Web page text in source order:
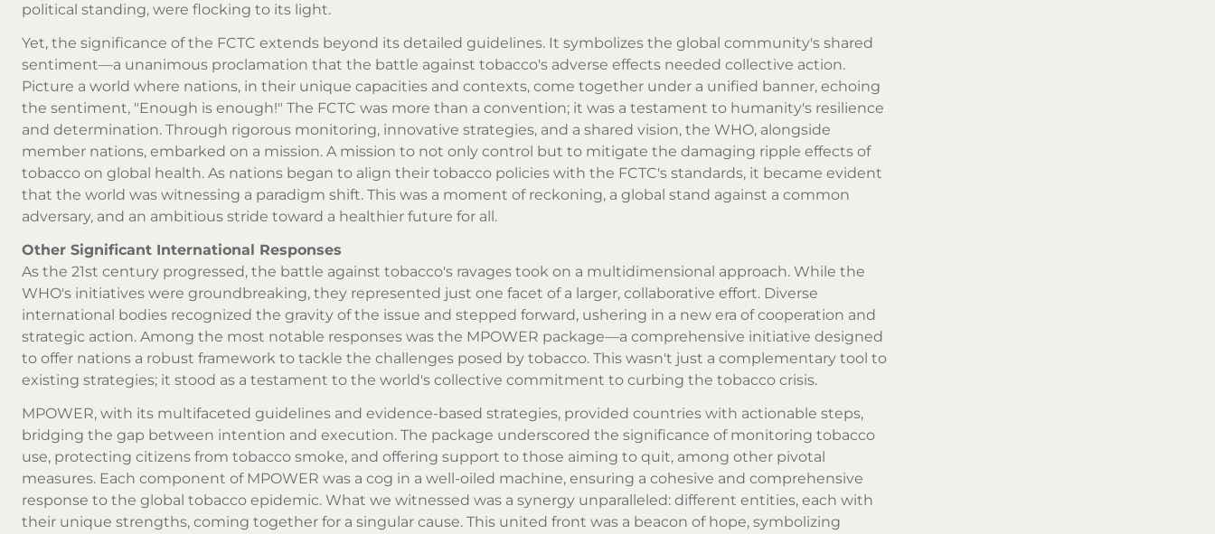
political standing, were flocking to its light.
Yet, the significance of the FCTC extends beyond its detailed guidelines. It symbolizes the global community's shared
sentiment—a unanimous proclamation that the battle against tobacco's adverse effects needed collective action.
Picture a world where nations, in their unique capacities and contexts, come together under a unified banner, echoing
the sentiment, "Enough is enough!" The FCTC was more than a convention; it was a testament to humanity's resilience
and determination. Through rigorous monitoring, innovative strategies, and a shared vision, the WHO, alongside
member nations, embarked on a mission. A mission to not only control but to mitigate the damaging ripple effects of
tobacco on global health. As nations began to align their tobacco policies with the FCTC's standards, it became evident
that the world was witnessing a paradigm shift. This was a moment of reckoning, a global stand against a common
adversary, and an ambitious stride toward a healthier future for all.
Other Significant International Responses
As the 21st century progressed, the battle against tobacco's ravages took on a multidimensional approach. While the
WHO's initiatives were groundbreaking, they represented just one facet of a larger, collaborative effort. Diverse
international bodies recognized the gravity of the issue and stepped forward, ushering in a new era of cooperation and
strategic action. Among the most notable responses was the MPOWER package—a comprehensive initiative designed
to offer nations a robust framework to tackle the challenges posed by tobacco. This wasn't just a complementary tool to
existing strategies; it stood as a testament to the world's collective commitment to curbing the tobacco crisis.
MPOWER, with its multifaceted guidelines and evidence-based strategies, provided countries with actionable steps,
bridging the gap between intention and execution. The package underscored the significance of monitoring tobacco
use, protecting citizens from tobacco smoke, and offering support to those aiming to quit, among other pivotal
measures. Each component of MPOWER was a cog in a well-oiled machine, ensuring a cohesive and comprehensive
response to the global tobacco epidemic. What we witnessed was a synergy unparalleled: different entities, each with
their unique strengths, coming together for a singular cause. This united front was a beacon of hope, symbolizing